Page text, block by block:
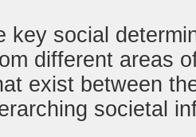
key social
different areas
exist between
societal